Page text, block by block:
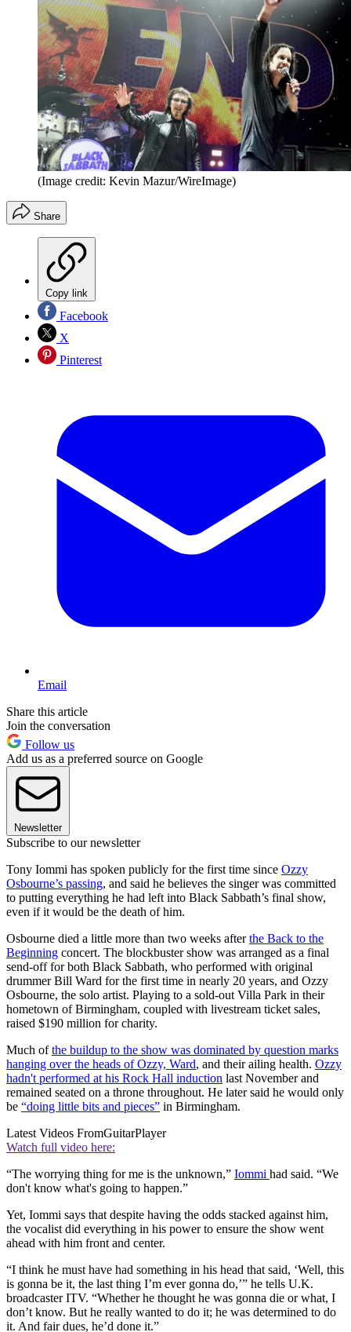
(Image credit: Kevin Mazur/WireImage)
Share
Copy link
Facebook
X
Pinterest
Email
Share this article
Join the conversation
Follow us
Add us as a preferred source on Google
Newsletter
Subscribe to our newsletter
Tony Iommi has spoken publicly for the first time since Ozzy
Osbourne’s passing, and said he believes the singer was committed
to putting everything he had left into Black Sabbath’s final show,
even if it would be the death of him.
Osbourne died a little more than two weeks afterthe Back to the
Beginning concert. The blockbuster show was arranged as a final
send-off for both Black Sabbath, who performed with original
drummer Bill Ward for the first time in nearly 20 years, and Ozzy
Osbourne, the solo artist. Playing to a sold-out Villa Park in their
hometown of Birmingham, coupled with livestream ticket sales,
raised $190 million for charity.
Much ofthe buildup to the show was dominated by question marks
hanging over the heads of Ozzy, Ward, and their ailing health. Ozzy
hadn't performed at his Rock Hall induction last November and
remained seated on a throne throughout. He later said he would only
be “doing little bits and pieces” in Birmingham.
Latest Videos FromGuitarPlayer
Watch full video here:
“The worrying thing for me is the unknown,” Iommi had said. “We
don't know what's going to happen.”
Yet, Iommi says that despite having the odds stacked against him,
the vocalist did everything in his power to ensure the show went
ahead with him front and center.
“I think he must have had something in his head that said, ‘Well, this
is gonna be it, the last thing I’m ever gonna do,’” he tells U.K.
broadcaster ITV. “Whether he thought he was gonna die or what, I
don’t know. But he really wanted to do it; he was determined to do
it. And fair dues, he’d done it.”